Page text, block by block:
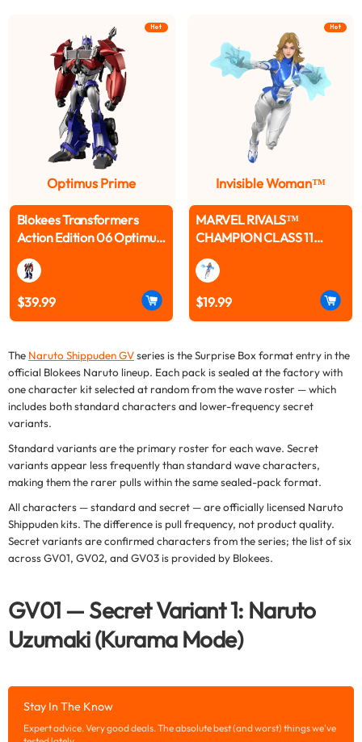
Hot
Optimus Prime
Blokees Transformers
Action Edition 06 Optimus
Prime (Transformers:
Prime) Pre-Order
$39.99
Hot
Invisible Woman™
MARVEL RIVALS™
CHAMPION CLASS 11
INVISIBLE WOMAN™
MODEL KITS | BLOKEES
$19.99
The Naruto Shippuden GVseries is the Surprise Box format entry in the
official Blokees Naruto lineup. Each pack is sealed at the factory with
one character kit selected at random from the wave roster — which
includes both standard characters and lower-frequency secret
variants.
Standard variants are the primary roster for each wave. Secret
variants appear less frequently than standard wave characters,
making them the rarer pulls within the same sealed-pack format.
All characters — standard and secret — are officially licensed Naruto
Shippuden kits. The difference is pull frequency, not product quality.
Secret variants are confirmed characters from the series; the list of six
across GV01, GV02, and GV03 is provided by Blokees.
GV01 — Secret Variant 1: Naruto
Uzumaki (Kurama Mode)
Stay In The Know
Expert advice. Very good deals. The absolute best (and worst) things we've